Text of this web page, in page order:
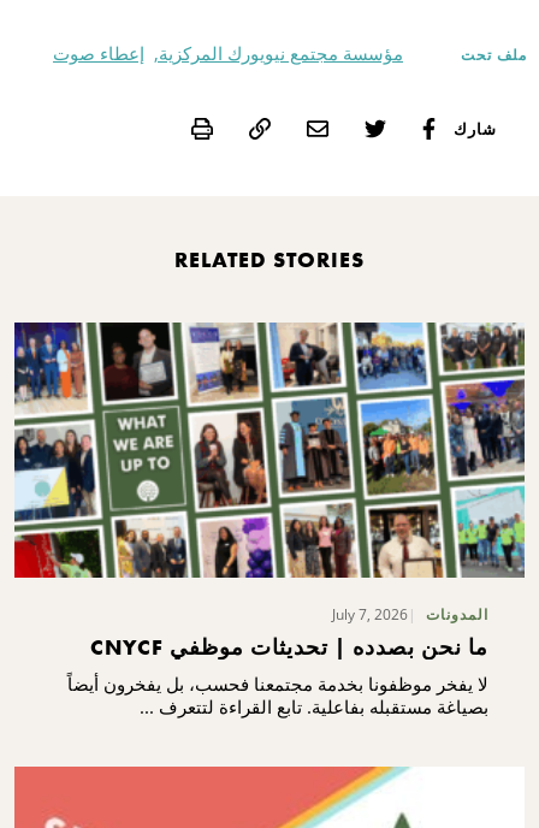
ملف تحت مؤسسة مجتمع نيويورك المركزية, إعطاء صوت
شارك Print
RELATED STORIES
المدونات July 7, 2026
ما نحن بصدده | تحديثات موظفي CNYCF
لا يفخر موظفونا بخدمة مجتمعنا فحسب، بل يفخرون أيضاً
بصياغة مستقبله بفاعلية. تابع القراءة لتتعرف ...